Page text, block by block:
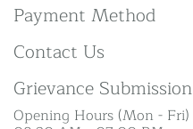
Payment Method
Contact Us
Grievance Submission
Opening Hours (Mon - Fri)